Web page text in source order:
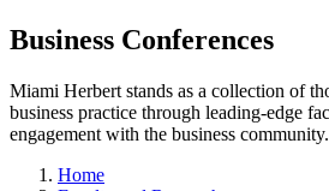
Business Conferences
Miami Herbert stands as a collection of
business practice through leading-edge
engagement with the business community.
Home